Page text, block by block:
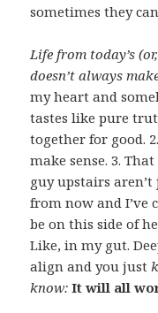
sometimes they
Life from today’s
doesn’t always
my heart and
tastes like pure
together for good.
make sense. 3.
guy upstairs aren’t
from now and I’ve
be on this side of
Like, in my gut.
align and you just
know:It will all